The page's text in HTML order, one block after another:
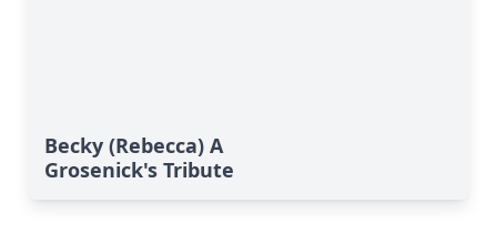
Becky (Rebecca) A
Grosenick's Tribute